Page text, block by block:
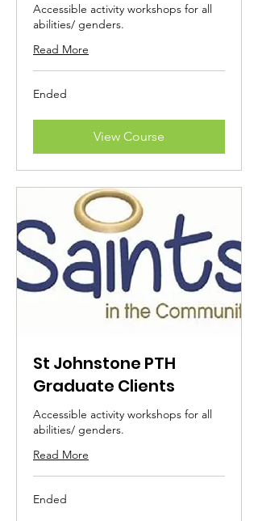
Accessible activity workshops for all
abilities/ genders.
Read More
Ended
View Course
St Johnstone PTH
Graduate Clients
Accessible activity workshops for all
abilities/ genders.
Read More
Ended